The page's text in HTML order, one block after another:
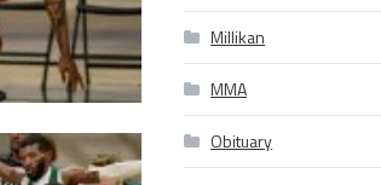
Millikan
MMA
Obituary